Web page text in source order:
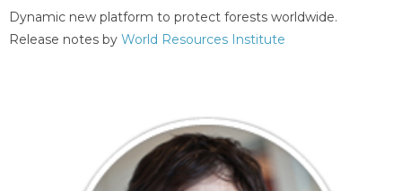
Dynamic new platform to protect forests worldwide.
Release notes by World Resources Institute